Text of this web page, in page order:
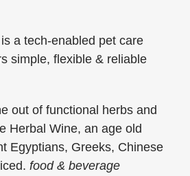
is a tech-enabled pet care
simple, flexible & reliable
out of functional herbs and
Herbal Wine, an age old
Egyptians, Greeks, Chinese
food & beverage